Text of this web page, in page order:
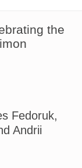
the
Fedoruk,
Andrii